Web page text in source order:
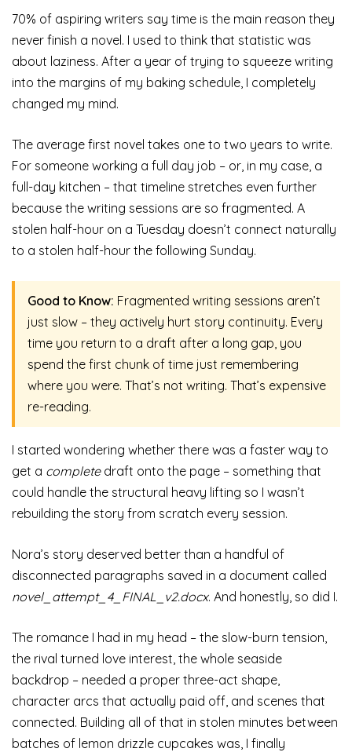
70% of aspiring writers say time is the main reason they
never finish a novel. I used to think that statistic was
about laziness. After a year of trying to squeeze writing
into the margins of my baking schedule, I completely
changed my mind.
The average first novel takes one to two years to write.
For someone working a full day job – or, in my case, a
full-day kitchen – that timeline stretches even further
because the writing sessions are so fragmented. A
stolen half-hour on a Tuesday doesn’t connect naturally
to a stolen half-hour the following Sunday.
Good to Know: Fragmented writing sessions aren’t
just slow – they actively hurt story continuity. Every
time you return to a draft after a long gap, you
spend the first chunk of time just remembering
where you were. That’s not writing. That’s expensive
re-reading.
I started wondering whether there was a faster way to
get a completedraft onto the page – something that
could handle the structural heavy lifting so I wasn’t
rebuilding the story from scratch every session.
Nora’s story deserved better than a handful of
disconnected paragraphs saved in a document called
novel_attempt_4_FINAL_v2.docx. And honestly, so did I.
The romance I had in my head – the slow-burn tension,
the rival turned love interest, the whole seaside
backdrop – needed a proper three-act shape,
character arcs that actually paid off, and scenes that
connected. Building all of that in stolen minutes between
batches of lemon drizzle cupcakes was, I finally